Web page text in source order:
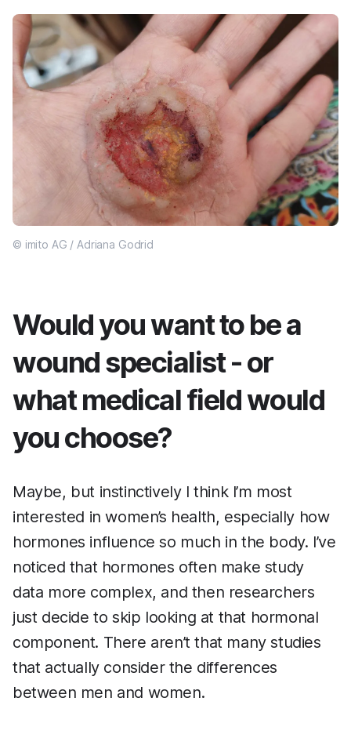
© imito AG / Adriana Godrid
Would you want to be a
wound specialist - or
what medical field would
you choose?
Maybe, but instinctively I think I’m most
interested in women’s health, especially how
hormones influence so much in the body. I’ve
noticed that hormones often make study
data more complex, and then researchers
just decide to skip looking at that hormonal
component. There aren’t that many studies
that actually consider the differences
between men and women.